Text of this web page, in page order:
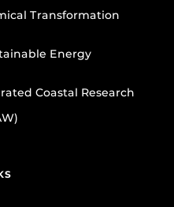
Transformation
Energy
Coastal Research